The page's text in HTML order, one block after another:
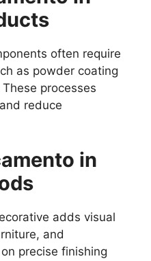
often require
as powder coating
processes
reduce
in
adds visual
and
precise finishing